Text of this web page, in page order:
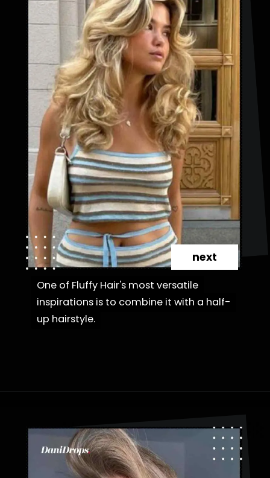
One of Fluffy Hair's most versatile
inspirations is to combine it with a half-
up hairstyle.
One of Fluffy Hair's most versatile
inspirations is to combine it with a half-
up hairstyle.
next